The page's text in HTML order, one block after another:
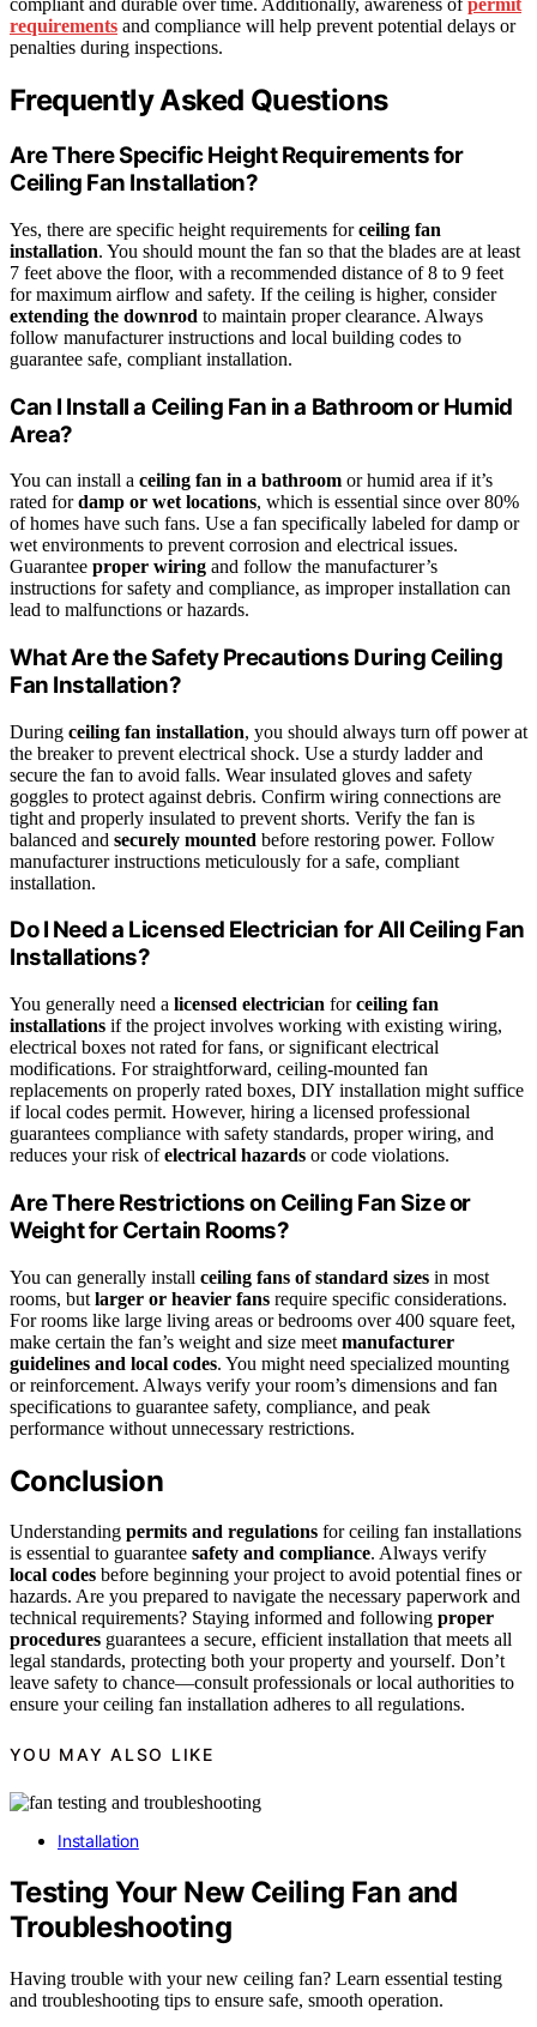
compliant and durable over time. Additionally, awareness of permit
requirements and compliance will help prevent potential delays or
penalties during inspections.
Frequently Asked Questions
Are There Specific Height Requirements for
Ceiling Fan Installation?
Yes, there are specific height requirements forceiling fan
installation. You should mount the fan so that the blades are at least
7 feet above the floor, with a recommended distance of 8 to 9 feet
for maximum airflow and safety. If the ceiling is higher, consider
extending the downrod to maintain proper clearance. Always
follow manufacturer instructions and local building codes to
guarantee safe, compliant installation.
Can I Install a Ceiling Fan in a Bathroom or Humid
Area?
You can install a ceiling fan in a bathroom or humid area if it’s
rated fordamp or wet locations, which is essential since over 80%
of homes have such fans. Use a fan specifically labeled for damp or
wet environments to prevent corrosion and electrical issues.
Guarantee proper wiring and follow the manufacturer’s
instructions for safety and compliance, as improper installation can
lead to malfunctions or hazards.
What Are the Safety Precautions During Ceiling
Fan Installation?
During ceiling fan installation, you should always turn off power at
the breaker to prevent electrical shock. Use a sturdy ladder and
secure the fan to avoid falls. Wear insulated gloves and safety
goggles to protect against debris. Confirm wiring connections are
tight and properly insulated to prevent shorts. Verify the fan is
balanced and securely mounted before restoring power. Follow
manufacturer instructions meticulously for a safe, compliant
installation.
Do I Need a Licensed Electrician for All Ceiling Fan
Installations?
You generally need a licensed electrician forceiling fan
installations if the project involves working with existing wiring,
electrical boxes not rated for fans, or significant electrical
modifications. For straightforward, ceiling-mounted fan
replacements on properly rated boxes, DIY installation might suffice
if local codes permit. However, hiring a licensed professional
guarantees compliance with safety standards, proper wiring, and
reduces your risk ofelectrical hazards or code violations.
Are There Restrictions on Ceiling Fan Size or
Weight for Certain Rooms?
You can generally install ceiling fans of standard sizes in most
rooms, but larger or heavier fans require specific considerations.
For rooms like large living areas or bedrooms over 400 square feet,
make certain the fan’s weight and size meet manufacturer
guidelines and local codes. You might need specialized mounting
or reinforcement. Always verify your room’s dimensions and fan
specifications to guarantee safety, compliance, and peak
performance without unnecessary restrictions.
Conclusion
Understanding permits and regulations for ceiling fan installations
is essential to guarantee safety and compliance. Always verify
local codes before beginning your project to avoid potential fines or
hazards. Are you prepared to navigate the necessary paperwork and
technical requirements? Staying informed and following proper
procedures guarantees a secure, efficient installation that meets all
legal standards, protecting both your property and yourself. Don’t
leave safety to chance—consult professionals or local authorities to
ensure your ceiling fan installation adheres to all regulations.
YOU MAY ALSO LIKE
Installation
Testing Your New Ceiling Fan and
Troubleshooting
Having trouble with your new ceiling fan? Learn essential testing
and troubleshooting tips to ensure safe, smooth operation.